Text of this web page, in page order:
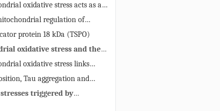
oxidative stress acts as a
dysfunction, illustrating
regulation of
protein 18 kDa (TSPO)
oxidative stress and the
of cerebral mitochondria in
oxidative stress links
to AD
Tau aggregation and
triggered by
dysfunction is a possible